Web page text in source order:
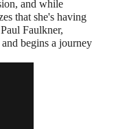
and while
that she's having
Faulkner,
begins a journey